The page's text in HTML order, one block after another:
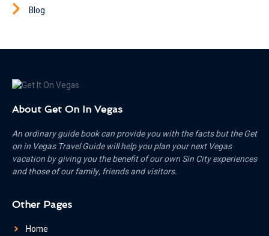
Blog
About Get On In Vegas
An ordinary guide book can provide you with the facts but the Get
on in Vegas Travel Guide will help you plan your next Vegas
vacation by giving you the benefit of our own Sin City experiences
and those of our family, friends and visitors.
Other Pages
Home